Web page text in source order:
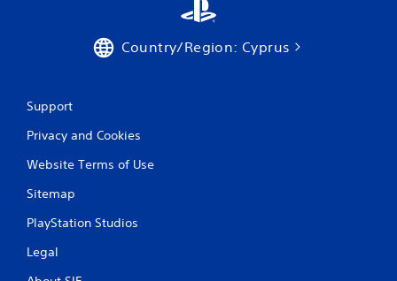
Country/Region: Cyprus
Support
Privacy and Cookies
Website Terms of Use
Sitemap
PlayStation Studios
Legal